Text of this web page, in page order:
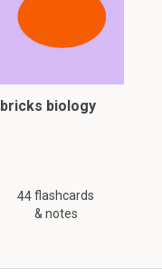
bricks biology
44 flashcards
& notes